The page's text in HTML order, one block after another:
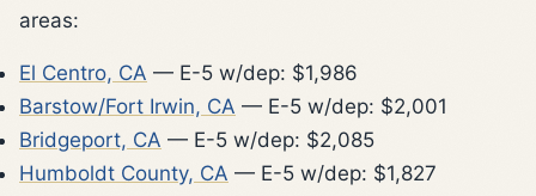
areas:
El Centro, CA — E-5 w/dep: $1,986
Barstow/Fort Irwin, CA — E-5 w/dep: $2,001
Bridgeport, CA — E-5 w/dep: $2,085
Humboldt County, CA — E-5 w/dep: $1,827